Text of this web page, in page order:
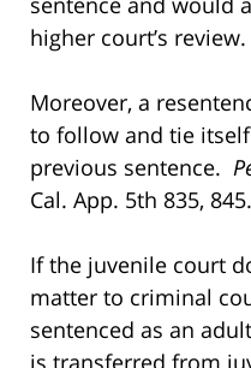
higher court’s review.
Moreover, a
to follow and tie
previous sentence.
Cal. App. 5th 835, 845.
If the juvenile court
matter to criminal
sentenced as an
is transferred from